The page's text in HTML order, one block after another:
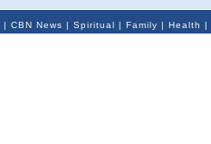
| CBN News | Spiritual | Family | Health |